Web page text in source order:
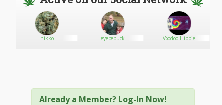
nikko eyebebuck Voodoo.Hippie
Already a Member? Log-In Now!